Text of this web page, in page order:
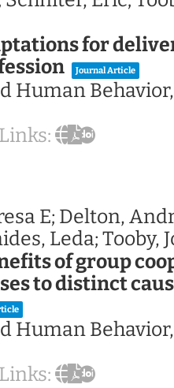
for
Journal Article
Human
Links:
E; Delton,
Leda; Tooby,
of group
to distinct
Human
Links: